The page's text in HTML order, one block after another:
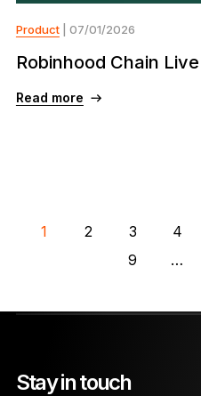
Product| 07/01/2026
Robinhood Chain
Read more
1 2 3 4
9
…
Stay in touch